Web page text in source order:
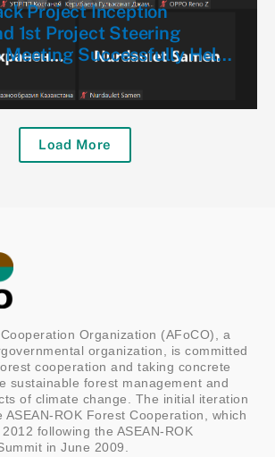
Project Inception
1st Project Steering
Meeting Successfully Held
Project in
(AFoCO/028/2022)
Load More
Organization (AFoCO), a
organization, is committed
cooperation and taking concrete
sustainable forest management and
of climate change. The initial iteration
ASEAN-ROK Forest Cooperation, which
following the ASEAN-ROK
in June 2009.